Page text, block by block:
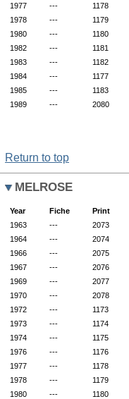
1977
---
1178
1978
---
1179
1980
---
1180
1982
---
1181
1983
---
1182
1984
---
1177
1985
---
1183
1989
--- 2080
Return to top
MELROSE
Year Fiche
Print
1963
---
2073
1964
---
2074
1966
---
2075
1967
---
2076
1969
---
2077
1970
---
2078
1972
---
1173
1973
---
1174
1974
---
1175
1976
---
1176
1977
---
1178
1978
---
1179
1980
---
1180